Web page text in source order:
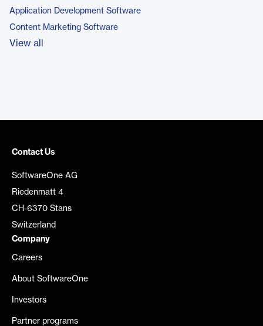
Application Development Software
Content Marketing Software
View all
Contact Us
SoftwareOne AG
Riedenmatt 4
CH-6370 Stans
Switzerland
Company
Careers
About SoftwareOne
Investors
Partner programs